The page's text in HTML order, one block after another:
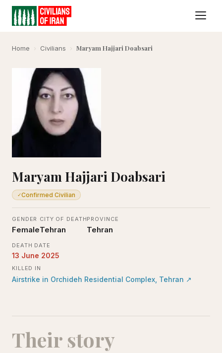
Home › Civilians › Maryam Hajjari Doabsari
Maryam Hajjari Doabsari
✓Confirmed Civilian
GENDER
Female
CITY OF DEATH
Tehran
PROVINCE
Tehran
DEATH DATE
13 June 2025
KILLED IN
Airstrike in Orchideh Residential Complex, Tehran ↗
Their story